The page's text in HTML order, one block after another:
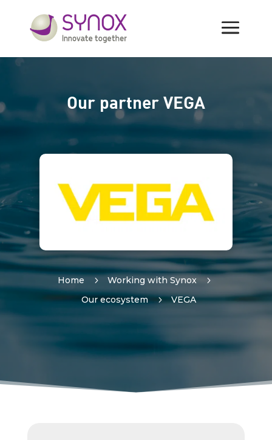
Manufacturers
Our partner VEGA
Home 5 Working with Synox
5
Our ecosystem 5 VEGA